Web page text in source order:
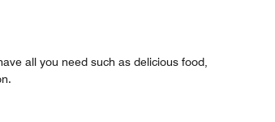
all you need such as delicious food,